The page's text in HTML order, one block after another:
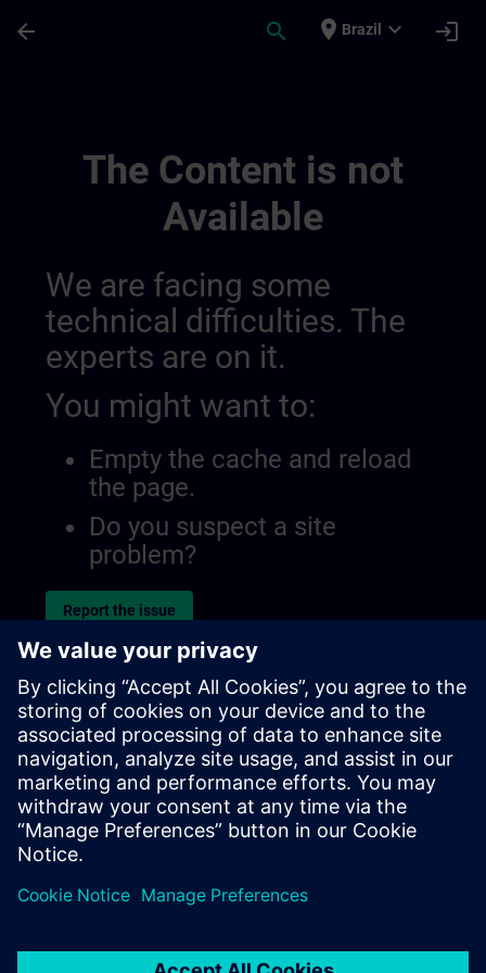
arrow_back search place Brazil expand_more login
The Content is not
Available
We are facing some
technical difficulties. The
experts are on it.
You might want to:
Empty the cache and reload
the page.
Do you suspect a site
problem?
Report the issue